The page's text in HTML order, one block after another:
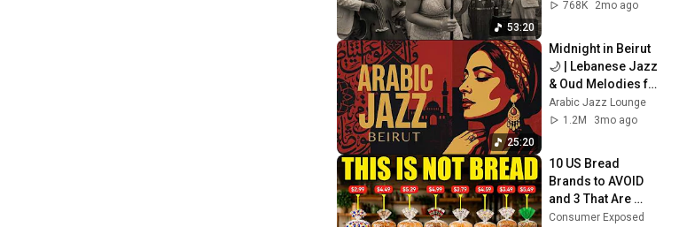
53:20
768K
2mo ago
25:20
Midnight in Beirut
🌙 | Lebanese Jazz
& Oud Melodies for
Relaxation & Deep
Focus
Arabic Jazz Lounge
1.2M
3mo ago
10 US Bread
Brands to AVOID
and 3 That Are
Actually Safe
Consumer Exposed